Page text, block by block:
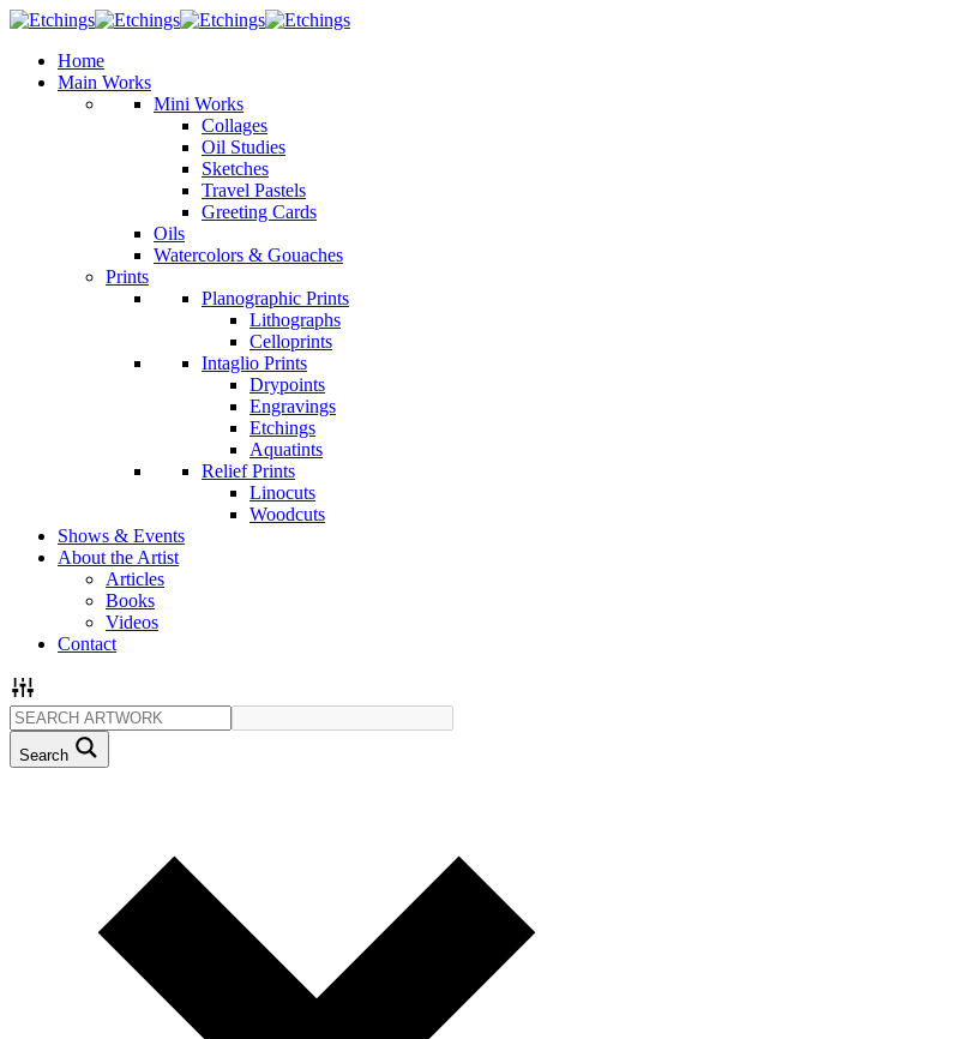
Home
Main Works
Mini Works
Collages
Oil Studies
Sketches
Travel Pastels
Greeting Cards
Oils
Watercolors & Gouaches
Prints
Planographic Prints
Lithographs
Celloprints
Intaglio Prints
Drypoints
Engravings
Etchings
Aquatints
Relief Prints
Linocuts
Woodcuts
Shows & Events
About the Artist
Articles
Books
Videos
Contact
Search